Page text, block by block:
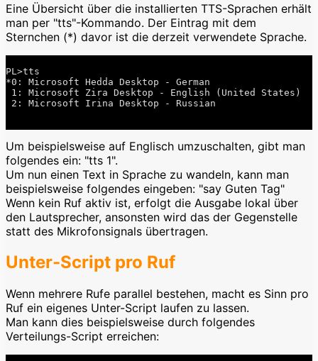
Eine Übersicht über die installierten TTS-Sprachen erhält
man per "tts"-Kommando. Der Eintrag mit dem
Sternchen (*) davor ist die derzeit verwendete Sprache.
PL>tts
*0: Microsoft Hedda Desktop - German
1: Microsoft Zira Desktop - English (United States)
2: Microsoft Irina Desktop - Russian
Um beispielsweise auf Englisch umzuschalten, gibt man
folgendes ein: "tts 1".
Um nun einen Text in Sprache zu wandeln, kann man
beispielsweise folgendes eingeben: "say Guten Tag"
Wenn kein Ruf aktiv ist, erfolgt die Ausgabe lokal über
den Lautsprecher, ansonsten wird das der Gegenstelle
statt des Mikrofonsignals übertragen.
Unter-Script pro Ruf
Wenn mehrere Rufe parallel bestehen, macht es Sinn pro
Ruf ein eigenes Unter-Script laufen zu lassen.
Man kann dies beispielsweise durch folgendes
Verteilungs-Script erreichen: